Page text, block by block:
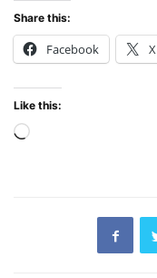
Share this:
Facebook X
Like this:
Loading…